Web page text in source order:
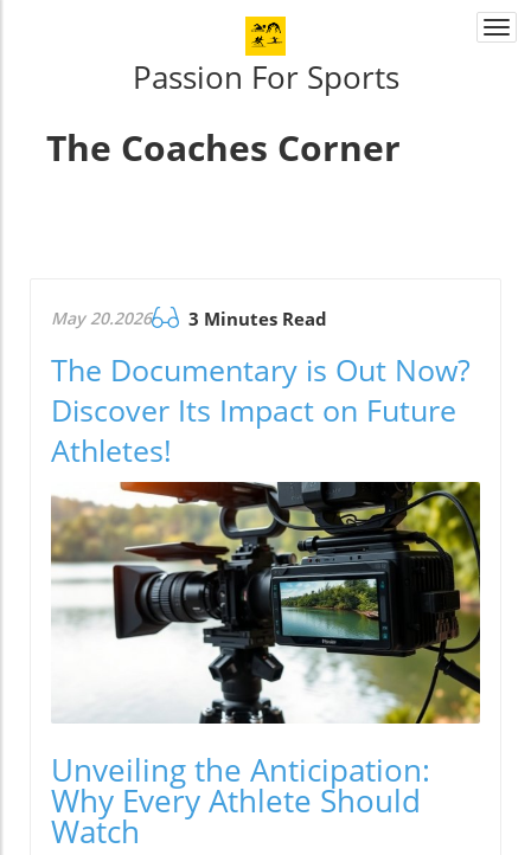
Passion For Sports
The Coaches Corner
May 20.2026 3 Minutes Read
The Documentary is Out Now?
Discover Its Impact on Future
Athletes!
Unveiling the Anticipation:
Why Every Athlete Should
Watch